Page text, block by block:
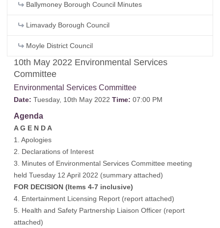
10th May 2022 Environmental Services
Committee
Environmental Services Committee
Date: Tuesday, 10th May 2022 Time: 07:00 PM
Agenda
A G E N D A
1. Apologies
2. Declarations of Interest
3. Minutes of Environmental Services Committee meeting
held Tuesday 12 April 2022 (summary attached)
FOR DECISION (Items 4-7 inclusive)
4. Entertainment Licensing Report (report attached)
5. Health and Safety Partnership Liaison Officer (report
attached)
Ballymoney Borough Council Minutes
Limavady Borough Council
Moyle District Council